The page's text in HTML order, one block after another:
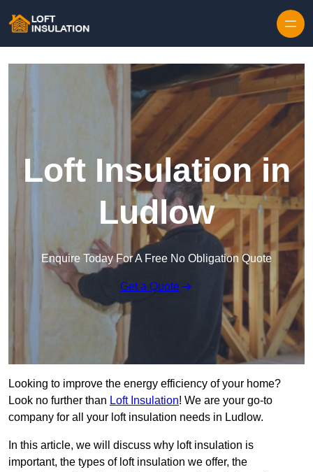
Loft Insulation in
Ludlow
Enquire Today For A Free No Obligation Quote
Get a Quote
Looking to improve the energy efficiency of your home?
Look no further than Loft Insulation! We are your go-to
company for all your loft insulation needs in Ludlow.
In this article, we will discuss why loft insulation is
important, the types of loft insulation we offer, the